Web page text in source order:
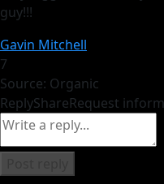
guy!!!
Gavin Mitchell
7
Source: Organic
ReplyShareRequest